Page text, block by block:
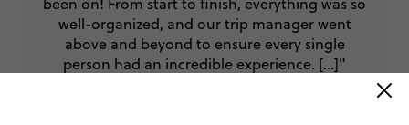
well-organized, and our trip manager went
above and beyond to ensure every single
person had an incredible experience. [...]"